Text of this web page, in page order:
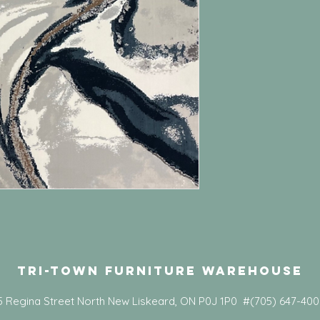
Tri-Town Furniture Warehouse
Regina Street North New Liskeard, ON P0J 1P0 #(705) 647-